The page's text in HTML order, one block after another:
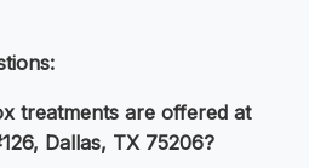
treatments are offered at
Dallas, TX 75206?